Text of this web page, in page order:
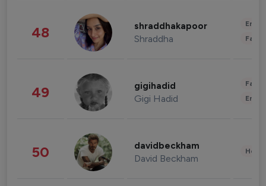
48 shraddhakapoor
Shraddha
49 gigihadid
Gigi Hadid
50 davidbeckham
David Beckham